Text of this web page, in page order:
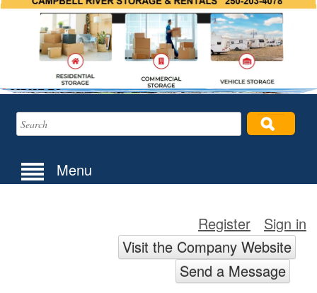
Menu
Register
Sign in
Visit the Company Website
Send a Message